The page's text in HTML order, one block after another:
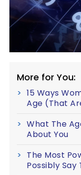
More for You:
15 Ways
Age (That
What The
About You
The Most
Possibly Say